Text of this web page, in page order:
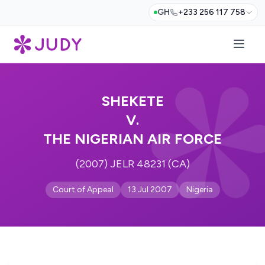
GH +233 256 117 758
SHEKETE
V.
THE NIGERIAN AIR FORCE
(2007) JELR 48231 (CA)
Court of Appeal 13 Jul 2007 Nigeria